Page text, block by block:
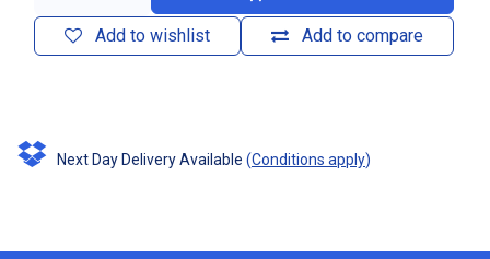
Add to compare
Add to wishlist
Next Day Delivery Available (Conditions apply)